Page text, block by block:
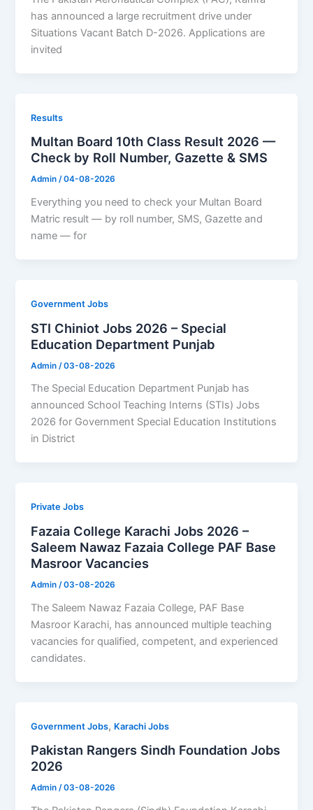
has announced a large recruitment drive under
Situations Vacant Batch D-2026. Applications are
invited
Results
Multan Board 10th Class Result 2026 —
Check by Roll Number, Gazette & SMS
Admin/04-08-2026
Everything you need to check your Multan Board
Matric result — by roll number, SMS, Gazette and
name — for
Government Jobs
STI Chiniot Jobs 2026 – Special
Education Department Punjab
Admin /03-08-2026
The Special Education Department Punjab has
announced School Teaching Interns (STIs) Jobs
2026 for Government Special Education Institutions
in District
Private Jobs
Fazaia College Karachi Jobs 2026 –
Saleem Nawaz Fazaia College PAF Base
Masroor Vacancies
Admin/03-08-2026
The Saleem Nawaz Fazaia College, PAF Base
Masroor Karachi, has announced multiple teaching
vacancies for qualified, competent, and experienced
candidates.
Government Jobs, Karachi Jobs
Pakistan Rangers Sindh Foundation Jobs
2026
Admin/03-08-2026